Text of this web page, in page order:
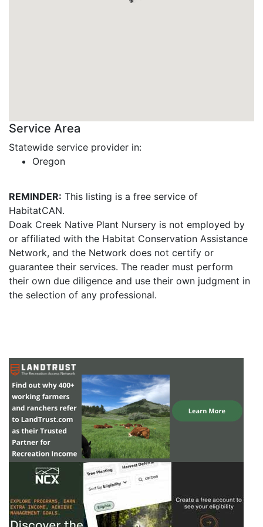
Service Area
Statewide service provider in:
Oregon
REMINDER: This listing is a free service of
HabitatCAN.
Doak Creek Native Plant Nursery is not employed by
or affiliated with the Habitat Conservation Assistance
Network, and the Network does not certify or
guarantee their services. The reader must perform
their own due diligence and use their own judgment in
the selection of any professional.